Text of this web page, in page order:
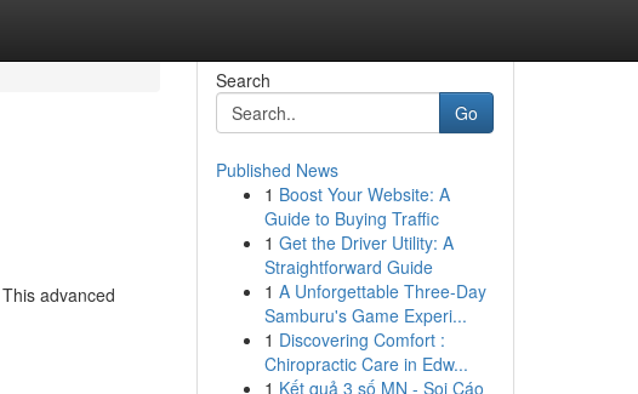
advanced
Search
Go
Published News
1 Boost Your Website: A
Guide to Buying Traffic
1 Get the Driver Utility: A
Straightforward Guide
1 A Unforgettable Three-Day
Samburu's Game Experi...
1 Discovering Comfort :
Chiropractic Care in Edw...
1 Kết quả 3 số MN - Soi Cáo